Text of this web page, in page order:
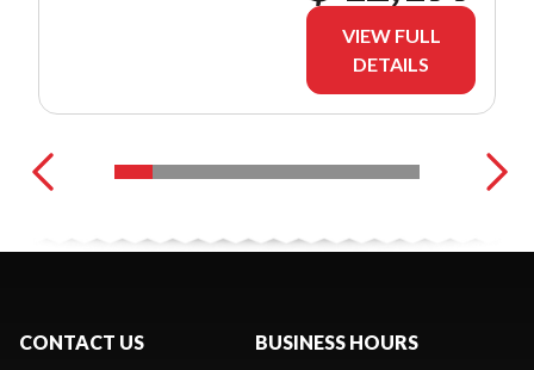
VIEW FULL
DETAILS
CONTACT US BUSINESS HOURS